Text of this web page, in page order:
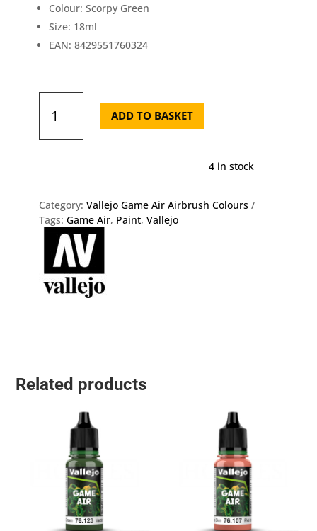
Colour: Scorpy Green
Size: 18ml
EAN: 8429551760324
Vallejo
Game
Scorpy
ADD TO BASKET
4 in stock
Category: Vallejo Game Air Airbrush Colours
Tags: Game Air, Paint, Vallejo
Related products